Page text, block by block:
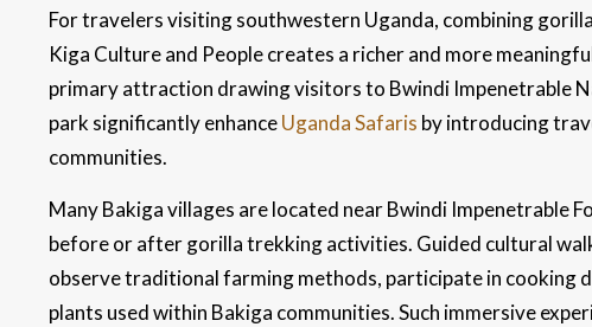
For travelers visiting southwestern Uganda, combining
Kiga Culture and People creates a richer and more
primary attraction drawing visitors to Bwindi Impenetrable
park significantly enhanceUganda Safaris by introducing
communities.
Many Bakiga villages are located near Bwindi Impenetrable
before or after gorilla trekking activities. Guided cultural
observe traditional farming methods, participate in cooking
plants used within Bakiga communities. Such immersive